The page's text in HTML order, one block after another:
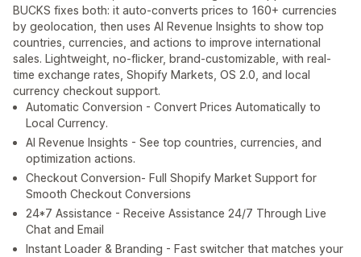
BUCKS fixes both: it auto-converts prices to 160+ currencies
by geolocation, then uses AI Revenue Insights to show top
countries, currencies, and actions to improve international
sales. Lightweight, no-flicker, brand-customizable, with real-
time exchange rates, Shopify Markets, OS 2.0, and local
currency checkout support.
Automatic Conversion - Convert Prices Automatically to
Local Currency.
AI Revenue Insights - See top countries, currencies, and
optimization actions.
Checkout Conversion- Full Shopify Market Support for
Smooth Checkout Conversions
24*7 Assistance - Receive Assistance 24/7 Through Live
Chat and Email
Instant Loader & Branding - Fast switcher that matches your